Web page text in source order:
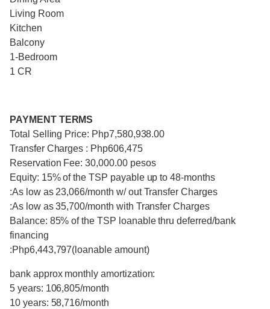
Living Room
Kitchen
Balcony
1-Bedroom
1 CR
PAYMENT TERMS
Total Selling Price: Php7,580,938.00
Transfer Charges : Php606,475
Reservation Fee: 30,000.00 pesos
Equity: 15% of the TSP payable up to 48-months
:As low as 23,066/month w/ out Transfer Charges
:As low as 35,700/month with Transfer Charges
Balance: 85% of the TSP loanable thru deferred/bank
financing
:Php6,443,797(loanable amount)
bank approx monthly amortization:
5 years: 106,805/month
10 years: 58,716/month